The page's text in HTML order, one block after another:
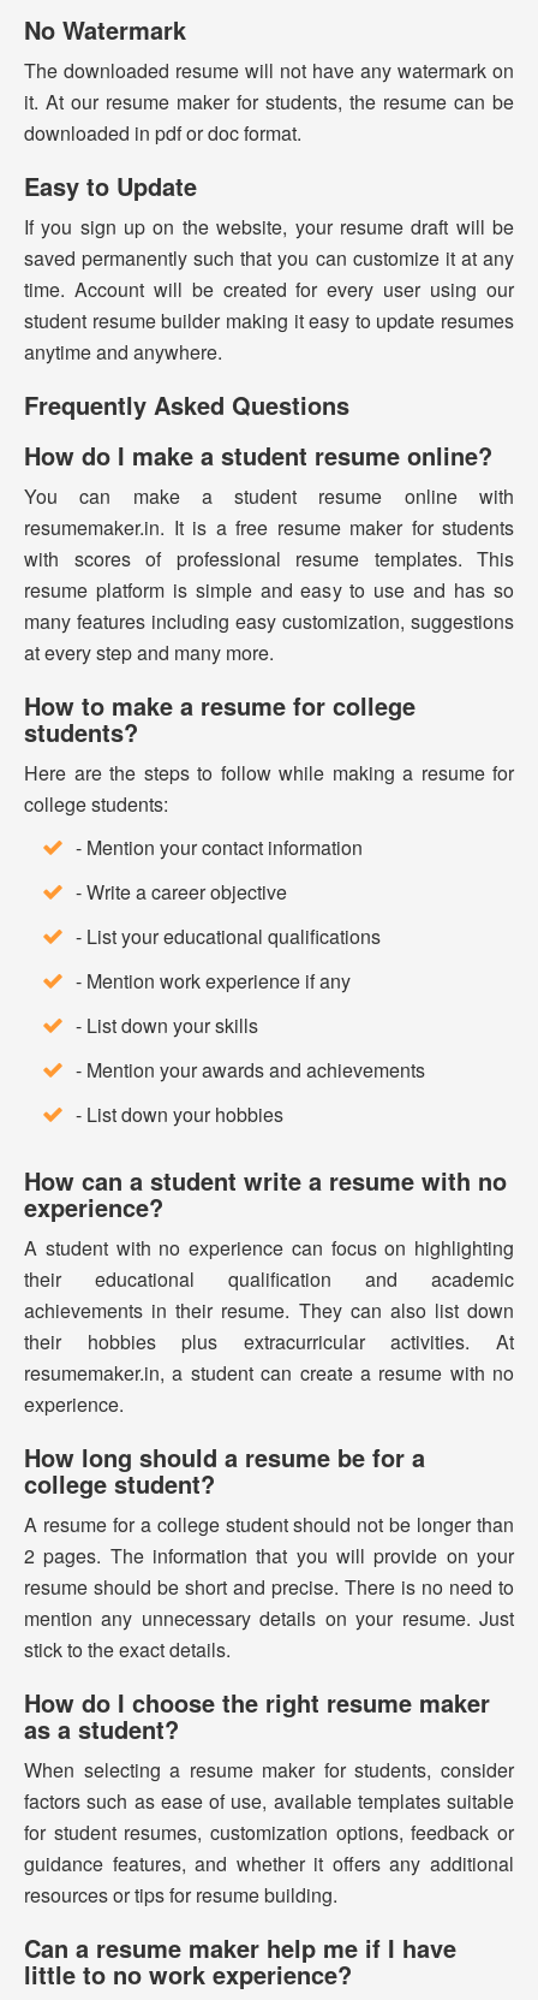
No Watermark
The downloaded resume will not have any watermark on
it. At our resume maker for students, the resume can be
downloaded in pdf or doc format.
Easy to Update
If you sign up on the website, your resume draft will be
saved permanently such that you can customize it at any
time. Account will be created for every user using our
student resume builder making it easy to update resumes
anytime and anywhere.
Frequently Asked Questions
How do I make a student resume online?
You can make a student resume online with
resumemaker.in. It is a free resume maker for students
with scores of professional resume templates. This
resume platform is simple and easy to use and has so
many features including easy customization, suggestions
at every step and many more.
How to make a resume for college
students?
Here are the steps to follow while making a resume for
college students:
- Mention your contact information
- Write a career objective
- List your educational qualifications
- Mention work experience if any
- List down your skills
- Mention your awards and achievements
- List down your hobbies
How can a student write a resume with no
experience?
A student with no experience can focus on highlighting
their educational qualification and academic
achievements in their resume. They can also list down
their hobbies plus extracurricular activities. At
resumemaker.in, a student can create a resume with no
experience.
How long should a resume be for a
college student?
A resume for a college student should not be longer than
2 pages. The information that you will provide on your
resume should be short and precise. There is no need to
mention any unnecessary details on your resume. Just
stick to the exact details.
How do I choose the right resume maker
as a student?
When selecting a resume maker for students, consider
factors such as ease of use, available templates suitable
for student resumes, customization options, feedback or
guidance features, and whether it offers any additional
resources or tips for resume building.
Can a resume maker help me if I have
little to no work experience?